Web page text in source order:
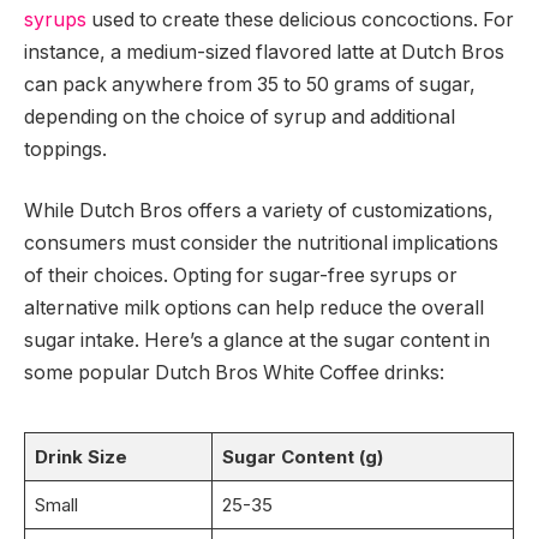
syrups used to create these delicious concoctions. For
instance, a medium-sized flavored latte at Dutch Bros
can pack anywhere from 35 to 50 grams of sugar,
depending on the choice of syrup and additional
toppings.
While Dutch Bros offers a variety of customizations,
consumers must consider the nutritional implications
of their choices. Opting for sugar-free syrups or
alternative milk options can help reduce the overall
sugar intake. Here’s a glance at the sugar content in
some popular Dutch Bros White Coffee drinks:
Drink Size Sugar Content (g)
Small 25-35